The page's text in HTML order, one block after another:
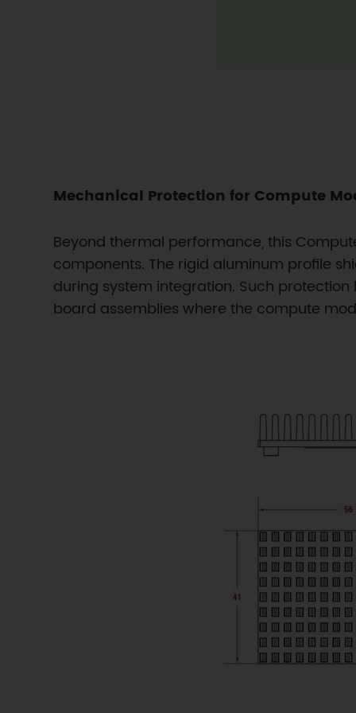
Mechanical Protection for Compute
Beyond thermal performance, this
components. The rigid aluminum profile
during system integration. Such
board assemblies where the compute